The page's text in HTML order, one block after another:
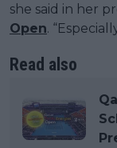
she said in her
Open.
Read also